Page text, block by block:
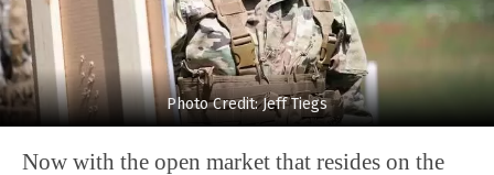
Photo Credit: Jeff Tiegs
Now with the open market that resides on the